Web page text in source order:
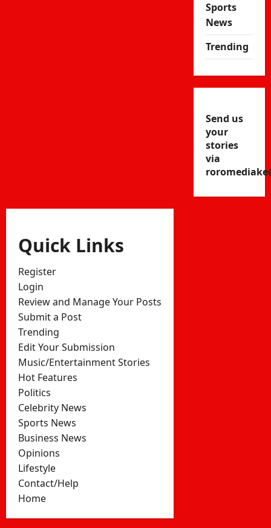
Sports
News
Trending
Send us
your
stories
via
Quick Links
Register
Login
Review and Manage Your Posts
Submit a Post
Trending
Edit Your Submission
Music/Entertainment Stories
Hot Features
Politics
Celebrity News
Sports News
Business News
Opinions
Lifestyle
Contact/Help
Home